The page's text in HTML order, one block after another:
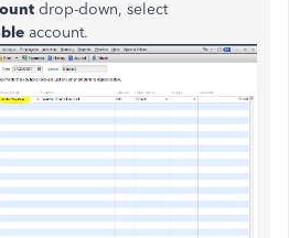
drop-down, select
account.